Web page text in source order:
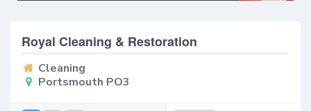
Royal Cleaning & Restoration
Cleaning
Portsmouth PO3